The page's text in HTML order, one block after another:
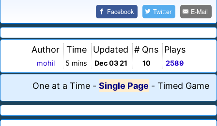
Facebook Twitter E-Mail
Author
mohil
Time
5 mins
Updated
Dec 03 21
# Qns
10
Plays
2589
One at a Time - Single Page - Timed Game